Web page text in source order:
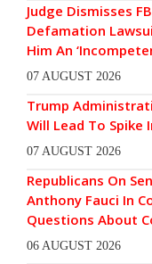
Judge Dismisses
Defamation
Him An
07 AUGUST 2026
Trump
Will Lead To Spike
07 AUGUST 2026
Republicans On
Anthony Fauci In
Questions About
06 AUGUST 2026